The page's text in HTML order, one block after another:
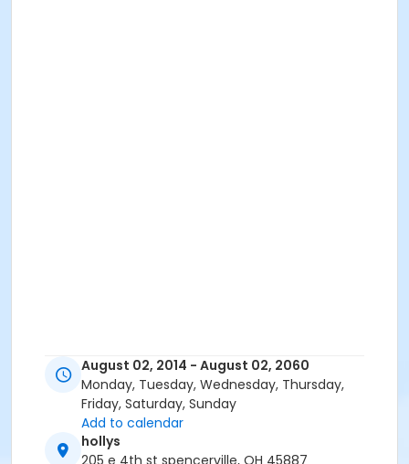
August 02, 2014 - August 02, 2060
Monday, Tuesday, Wednesday, Thursday,
Friday, Saturday, Sunday
Add to calendar
hollys